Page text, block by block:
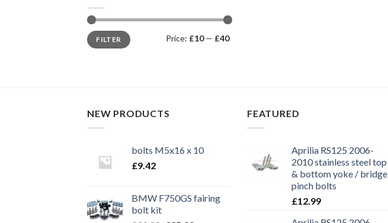
Min
price
Max
priceFILTER Price: £10— £40
NEW PRODUCTS
bolts M5x16 x 10
£9.42
BMW F750GS fairing
bolt kit
FEATURED
Aprilia RS125 2006-
2010 stainless steel top
& bottom yoke / bridge
pinch bolts
£12.99